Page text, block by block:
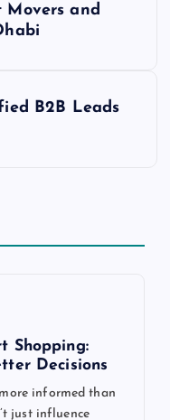
Movers and
B2B Leads
Shopping:
Decisions
informed than
just influence